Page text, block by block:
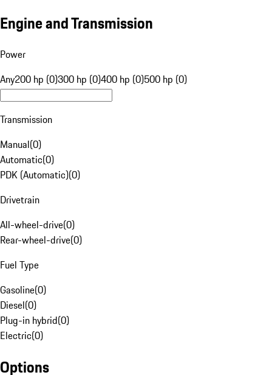
Engine and Transmission
Power
Any200 hp (0)300 hp (0)400 hp (0)500 hp (0)
Transmission
Manual(0)
Automatic(0)
PDK (Automatic)(0)
Drivetrain
All-wheel-drive(0)
Rear-wheel-drive(0)
Fuel Type
Gasoline(0)
Diesel(0)
Plug-in hybrid(0)
Electric(0)
Options